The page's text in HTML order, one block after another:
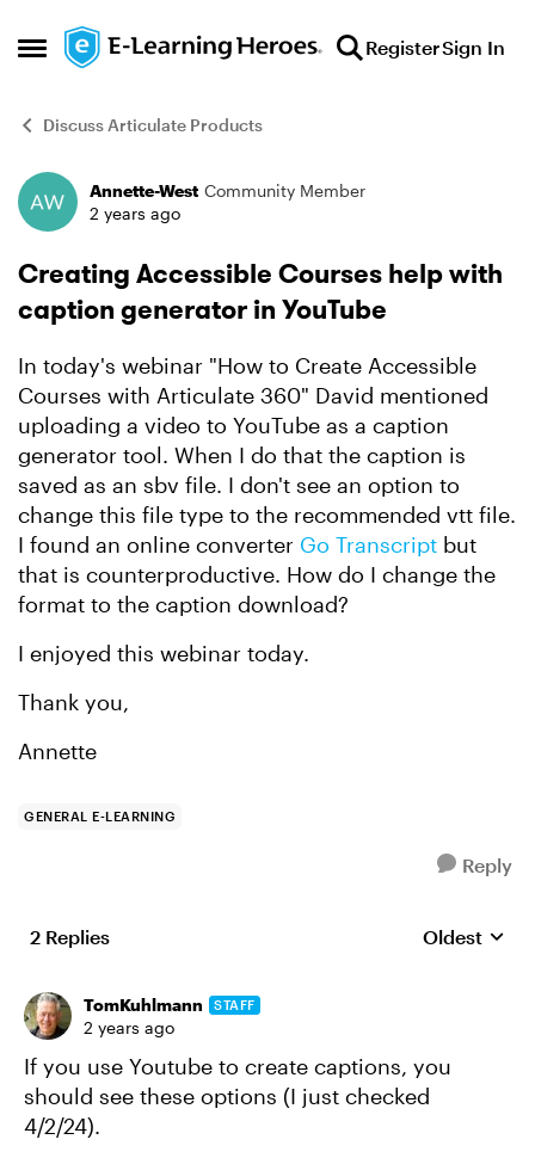
Open Side Menu
Skip to content RegisterSign In
Discuss Articulate Products
Forum Discussion
Annette-West Community Member
2 years ago
Creating Accessible Courses help with
caption generator in YouTube
In today's webinar "How to Create Accessible
Courses with Articulate 360" David mentioned
uploading a video to YouTube as a caption
generator tool. When I do that the caption is
saved as an sbv file. I don't see an option to
change this file type to the recommended vtt file.
I found an online converter Go Transcript but
that is counterproductive. How do I change the
format to the caption download?
I enjoyed this webinar today.
Thank you,
Annette
GENERAL E-LEARNING
Reply
2 Replies Replies
Oldest
TomKuhlmann STAFF
2 years ago
If you use Youtube to create captions, you
should see these options (I just checked
4/2/24).